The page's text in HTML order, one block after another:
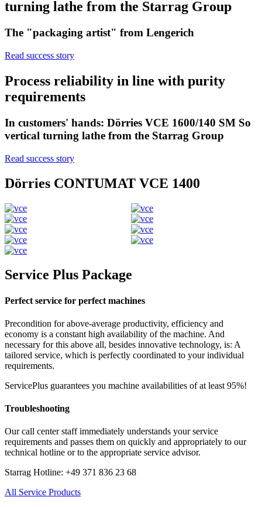
turning lathe from the Starrag Group
The "packaging artist" from Lengerich
Read success story
Process reliability in line with purity
requirements
In customers' hands: Dörries VCE 1600/140 SM So
vertical turning lathe from the Starrag Group
Read success story
Dörries CONTUMAT VCE 1400
Service Plus Package
Perfect service for perfect machines
Precondition for above-average productivity, efficiency and
economy is a constant high availability of the machine. And
necessary for this above all, besides innovative technology, is: A
tailored service, which is perfectly coordinated to your individual
requirements.
ServicePlus guarantees you machine availabilities of at least 95%!
Troubleshooting
Our call center staff immediately understands your service
requirements and passes them on quickly and appropriately to our
technical hotline or to the appropriate service advisor.
Starrag Hotline: +49 371 836 23 68
All Service Products